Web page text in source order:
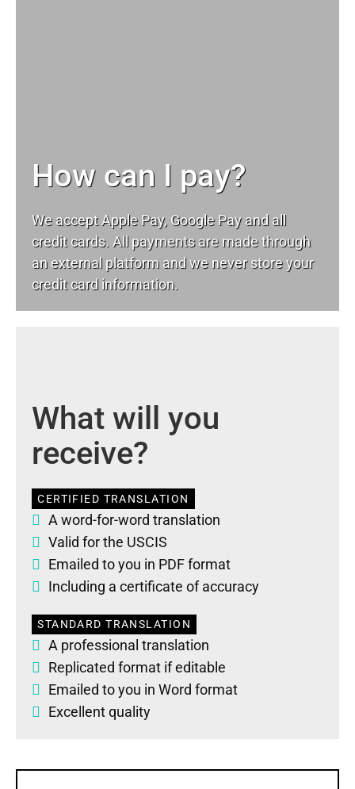
How can I pay?
We accept Apple Pay, Google Pay and all
credit cards. All payments are made through
an external platform and we never store your
credit card information.
What will you
receive?
CERTIFIED TRANSLATION
A word-for-word translation
Valid for the USCIS
Emailed to you in PDF format
Including a certificate of accuracy
STANDARD TRANSLATION
A professional translation
Replicated format if editable
Emailed to you in Word format
Excellent quality